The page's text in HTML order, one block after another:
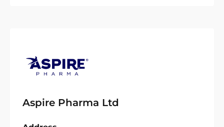
Aspire Pharma Ltd